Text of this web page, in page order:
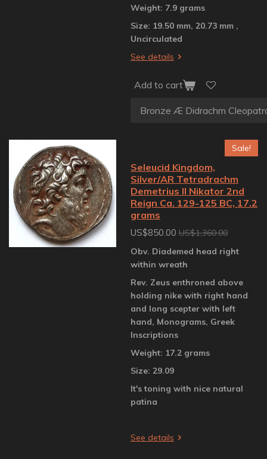
Weight: 7.9 grams
Size: 19.50 mm, 20.73 mm ,
Uncirculated
See details
Add to cart
Sale!
Seleucid Kingdom,
Silver/AR Tetradrachm
Demetrius II Nikator 2nd
Reign Ca. 129-125 BC, 17.2
grams
US$850.00 US$1,360.00
Obv. Diademed head right
within wreath
Rev. Zeus enthroned above
holding nike with right hand
and long scepter with left
hand, Monograms, Greek
Inscriptions
Weight: 17.2 grams
Size: 29.09
It's toning with nice natural
patina
See details